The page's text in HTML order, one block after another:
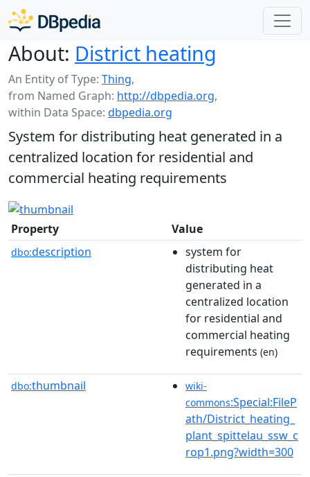
About: District heating
An Entity of Type: Thing,
from Named Graph: http://dbpedia.org,
within Data Space: dbpedia.org
System for distributing heat generated in a
centralized location for residential and
commercial heating requirements
Property Value
dbo:description
system for
distributing heat
generated in a
centralized location
for residential and
commercial heating
requirements (en)
dbo:thumbnail
wiki-
commons:Special:FileP
ath/District_heating_
plant_spittelau_ssw_c
rop1.png?width=300